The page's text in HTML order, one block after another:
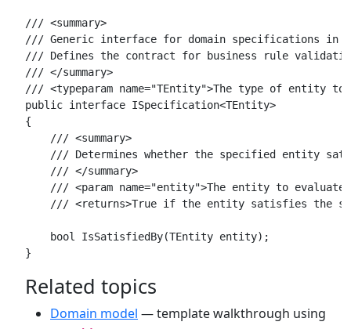
/// <summary>
/// Generic interface for domain specifications in
/// Defines the contract for business rule
/// </summary>
/// <typeparam name="TEntity">The type of entity
public interface ISpecification<TEntity>
{
    /// <summary>
/// Determines whether the specified entity
    /// </summary>
/// <param name="entity">The entity to
/// <returns>True if the entity satisfies the
    bool IsSatisfiedBy(TEntity entity);
Related topics
Domain model — template walkthrough using